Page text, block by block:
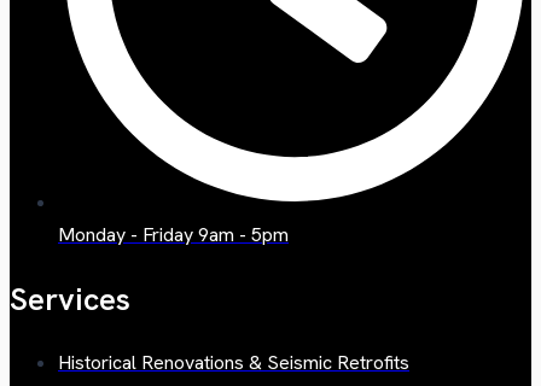
Monday - Friday 9am - 5pm
Services
Historical Renovations & Seismic Retrofits